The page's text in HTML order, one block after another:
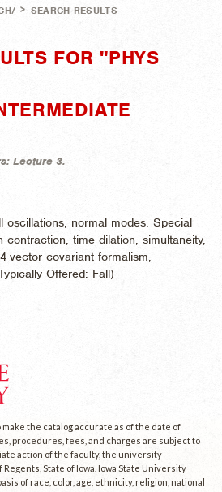
> SEARCH RESULTS
FOR "PHYS
Lecture 3.
oscillations, normal modes. Special
contraction, time dilation, simultaneity,
vector covariant formalism,
Offered: Fall)
the catalog accurate as of the date of
procedures, fees, and charges are subject to
action of the faculty, the university
State of Iowa. Iowa State University
of race, color, age, ethnicity, religion, national